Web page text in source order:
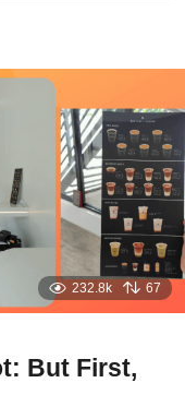
232.8k 67
But First,